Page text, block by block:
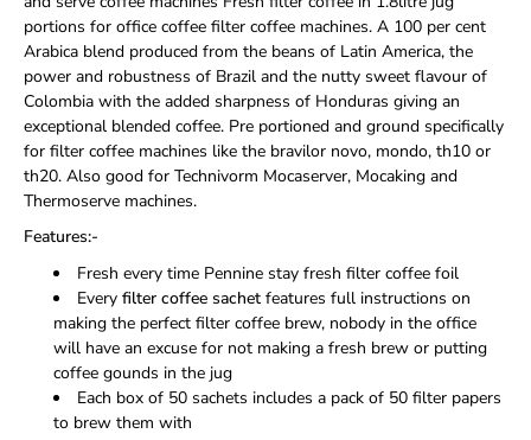
portions for office coffee filter coffee machines. A 100 per cent
Arabica blend produced from the beans of Latin America, the
power and robustness of Brazil and the nutty sweet flavour of
Colombia with the added sharpness of Honduras giving an
exceptional blended coffee. Pre portioned and ground specifically
for filter coffee machines like the bravilor novo, mondo, th10 or
th20. Also good for Technivorm Mocaserver, Mocaking and
Thermoserve machines.
Features:-
Fresh every time Pennine stay fresh filter coffee foil
Every filter coffee sachet features full instructions on
making the perfect filter coffee brew, nobody in the office
will have an excuse for not making a fresh brew or putting
coffee gounds in the jug
Each box of 50 sachets includes a pack of 50 filter papers
to brew them with